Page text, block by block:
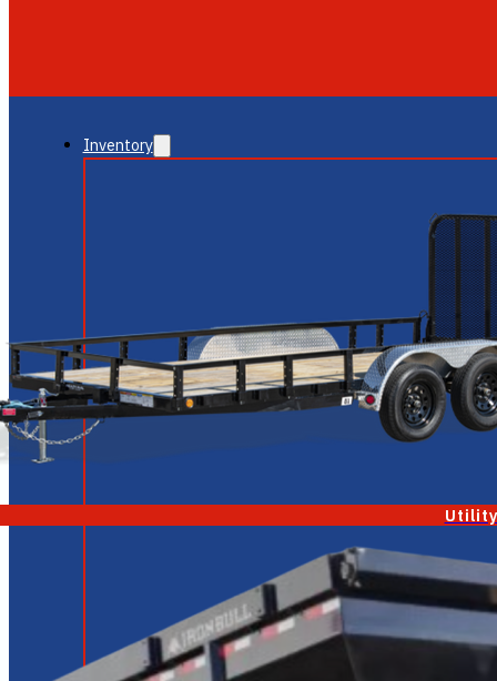
Inventory